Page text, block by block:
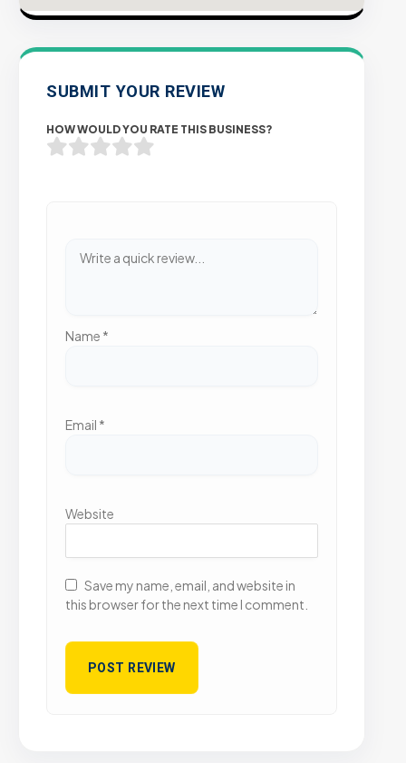
SUBMIT YOUR REVIEW
HOW WOULD YOU RATE THIS BUSINESS?
Name *
Email *
Website
Save my name, email, and website in
this browser for the next time I comment.